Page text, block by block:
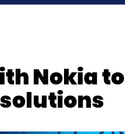
Nokia to